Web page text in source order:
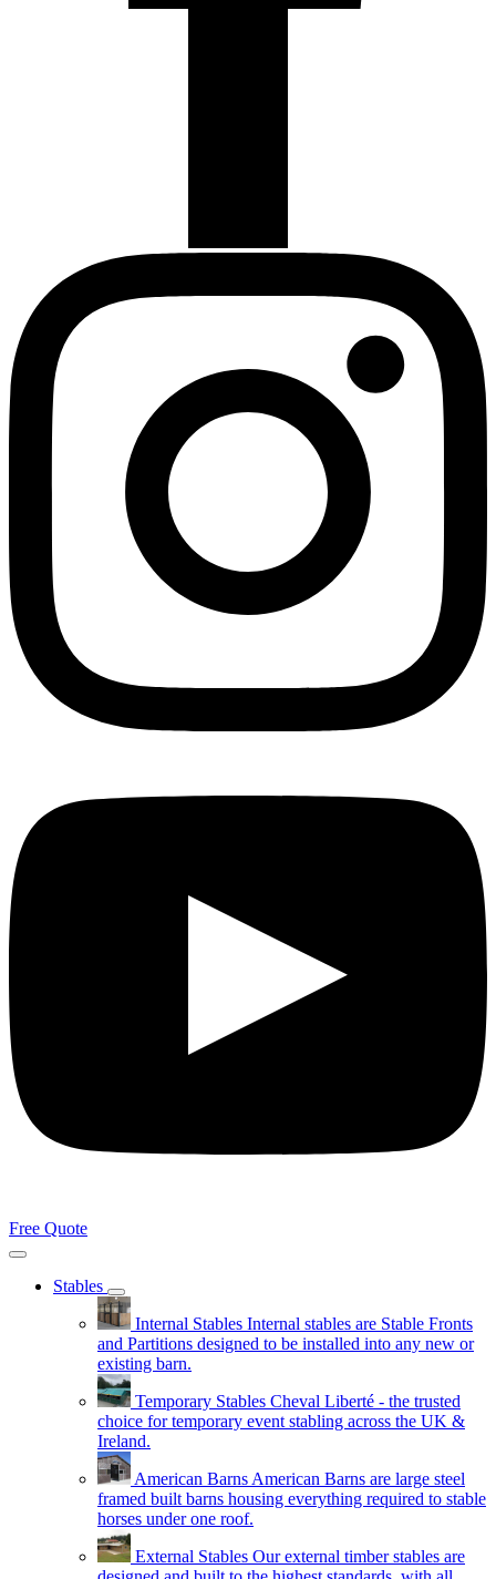
Free Quote
Stables
Internal Stables Internal stables are Stable Fronts
and Partitions designed to be installed into any new or
existing barn.
Temporary Stables Cheval Liberté - the trusted
choice for temporary event stabling across the UK &
Ireland.
American BarnsAmerican Barns are large steel
framed built barns housing everything required to stable
horses under one roof.
External Stables Our external timber stables are